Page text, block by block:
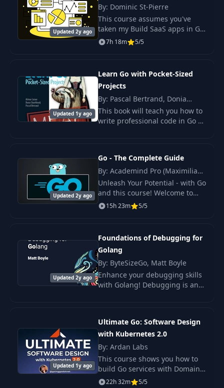
Context and
Timeouts
13:30
Maps
16
Map Concurrency &
12:07
17
Windows Users
Setup
12:06
Mac/Linux Setup 07:35
Theory: Clean
Architecture &
Repository Pattern
09:31
Part 2: Repository
Pattern
23:23
Why Kubernetes
09:31
Updated 2y ago
By: Dominic St-Pierre
This course assumes you've
taken my Build SaaS apps in Go
course or are familiar with Go's
standard library for building
7h 18m 5/5
Updated 1y ago
Learn Go with Pocket-Sized
Projects
By: Pascal Bertrand, Donia
Chaiehloudj, Aliénor Latour
This book will teach you how to
write professional code in Go by
Updated 2y ago
Go - The Complete Guide
By: Academind Pro (Maximilian
Schwarzmüller)
Unleash Your Potential - with Go
and this course! Welcome to
"Go - The Complete Guide," the
definitive online course
newcomers.
15h 23m 5/5
Updated 2y ago
Foundations of Debugging for
Golang
By: ByteSizeGo, Matt Boyle
Enhance your debugging skills
with Golang! Debugging is an
Updated 1y ago
Ultimate Go: Software Design
with Kubernetes 2.0
By: Ardan Labs
This course shows you how to
build Go services with Domain
Driven Design and Data
22h 32m 5/5